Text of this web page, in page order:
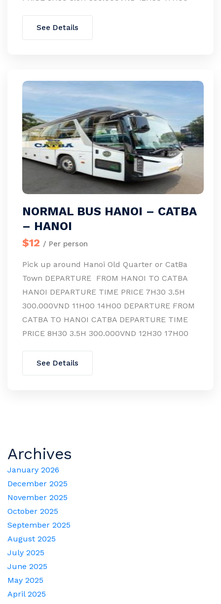
See Details
NORMAL BUS HANOI – CATBA
– HANOI
$12 / Per person
Pick up around Hanoi Old Quarter or CatBa
Town DEPARTURE FROM HANOI TO CATBA
HANOI DEPARTURE TIME PRICE 7H30 3.5H
300.000VND 11H00 14H00 DEPARTURE FROM
CATBA TO HANOI CATBA DEPARTURE TIME
PRICE 8H30 3.5H 300.000VND 12H30 17H00
See Details
Archives
January 2026
December 2025
November 2025
October 2025
September 2025
August 2025
July 2025
June 2025
May 2025
April 2025